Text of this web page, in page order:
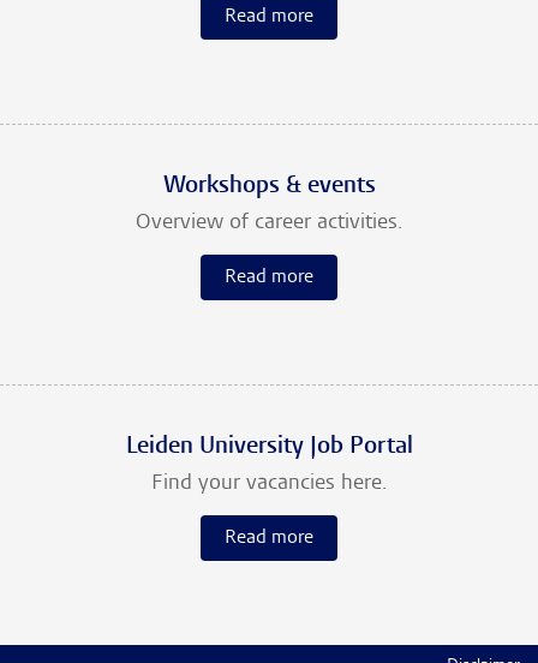
Read more
Workshops & events
Overview of career activities.
Read more
Leiden University Job Portal
Find your vacancies here.
Read more